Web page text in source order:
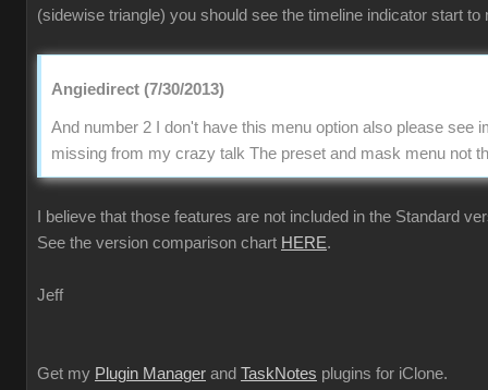
(sidewise triangle) you should see the timeline indicator start to
Angiedirect (7/30/2013)
And number 2 I don't have this menu option also please see
missing from my crazy talk The preset and mask menu not
I believe that those features are not included in the Standard
See the version comparison chart HERE.
Jeff
Get my Plugin Manager and TaskNotes plugins for iClone.